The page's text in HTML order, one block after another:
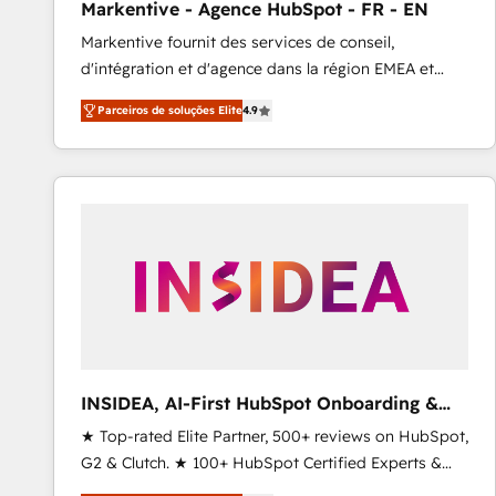
Profitability Dashboards
Markentive - Agence HubSpot - FR - EN
Markentive fournit des services de conseil,
d'intégration et d'agence dans la région EMEA et
North America. Avec plus de 115 experts en
marketing automation, Growth, Revops, CRM et
webdesign. Markentive is both a consulting firm, a
digital agency and an integrator. With over 115
Parceiros de soluções Elite4.9
INSIDEA, AI-First HubSpot Onboarding &
RevOps
★ Top-rated Elite Partner, 500+ reviews on HubSpot,
G2 & Clutch. ★ 100+ HubSpot Certified Experts &
Trainers across the team ★ 1,500+ implementations